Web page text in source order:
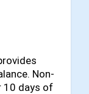
Non-
10 days of